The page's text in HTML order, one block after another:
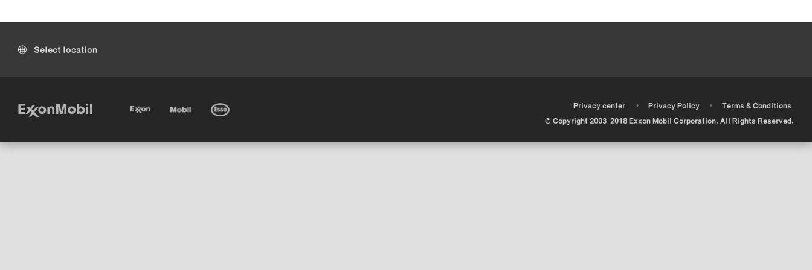
Select location
Privacy center • Privacy Policy •
Terms & Conditions
© Copyright 2003-2018 Exxon Mobil Corporation. All Rights Reserved.